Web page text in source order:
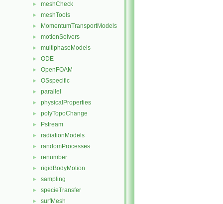
► meshCheck
► meshTools
► MomentumTransportModels
► motionSolvers
► multiphaseModels
► ODE
► OpenFOAM
► OSspecific
► parallel
► physicalProperties
► polyTopoChange
► Pstream
► radiationModels
► randomProcesses
► renumber
► rigidBodyMotion
► sampling
► specieTransfer
► surfMesh